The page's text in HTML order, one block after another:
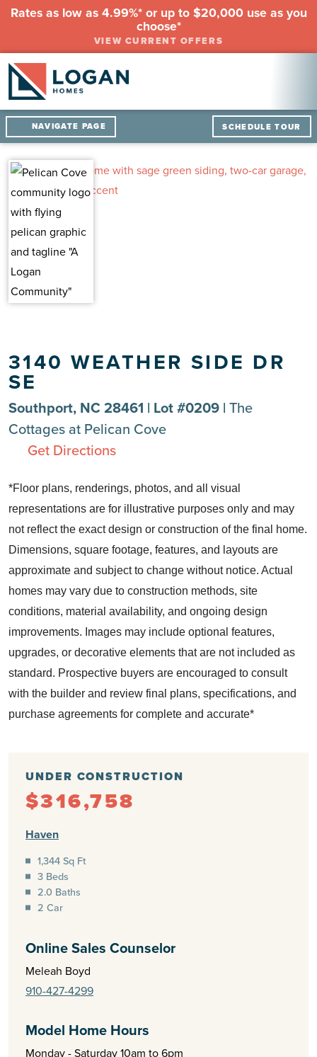
Rates as low as 4.99%* or up to $20,000 use as you
choose*
VIEW CURRENT OFFERS
NAVIGATE PAGE SCHEDULE TOUR
3140 WEATHER SIDE DR
SE
Southport, NC 28461 | Lot #0209 | The
Cottages at Pelican Cove
Get Directions
UNDER CONSTRUCTION
$316,758
Haven
1,344 Sq Ft
3 Beds
2.0 Baths
2 Car
Online Sales Counselor
Meleah Boyd
910-427-4299
Model Home Hours
Monday - Saturday 10am to 6pm
*Floor plans, renderings, photos, and all visual
representations are for illustrative purposes only and may
not reflect the exact design or construction of the final home.
Dimensions, square footage, features, and layouts are
approximate and subject to change without notice. Actual
homes may vary due to construction methods, site
conditions, material availability, and ongoing design
improvements. Images may include optional features,
upgrades, or decorative elements that are not included as
standard. Prospective buyers are encouraged to consult
with the builder and review final plans, specifications, and
purchase agreements for complete and accurate*